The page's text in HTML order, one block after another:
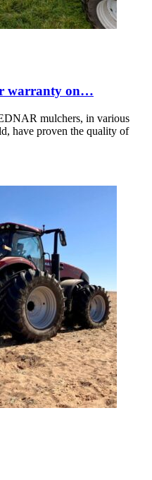
warranty on…
mulchers, in various
have proven the quality of